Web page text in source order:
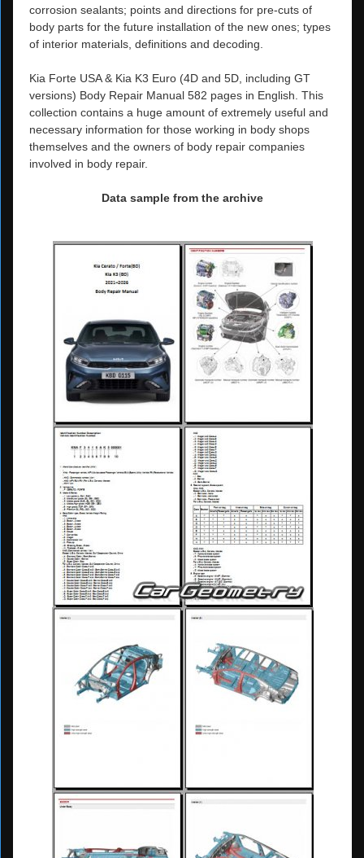
corrosion sealants; points and directions for pre-cuts of
body parts for the future installation of the new ones; types
of interior materials, definitions and decoding.
Kia Forte USA & Kia K3 Euro (4D and 5D, including GT
versions) Body Repair Manual 582 pages in English. This
collection contains a huge amount of extremely useful and
necessary information for those working in body shops
themselves and the owners of body repair companies
involved in body repair.
Data sample from the archive